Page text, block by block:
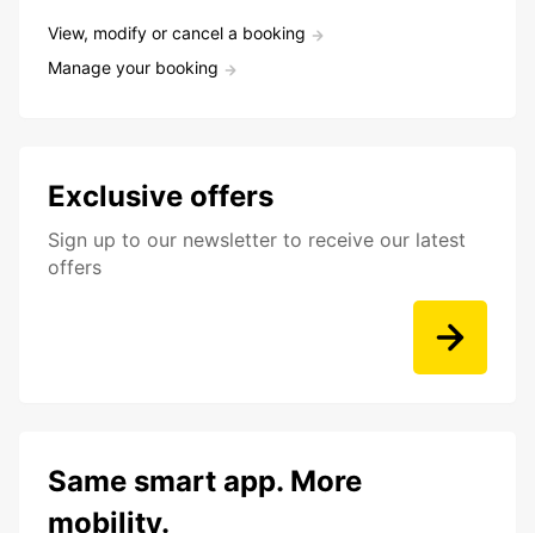
View, modify or cancel a booking
Manage your booking
Exclusive offers
Sign up to our newsletter to receive our latest
offers
Same smart app. More
mobility.